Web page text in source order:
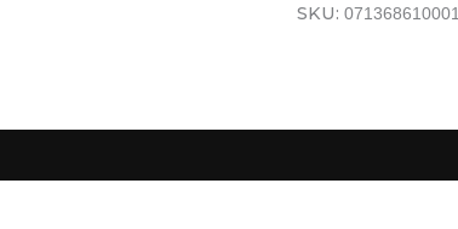
SKU: 071368610001